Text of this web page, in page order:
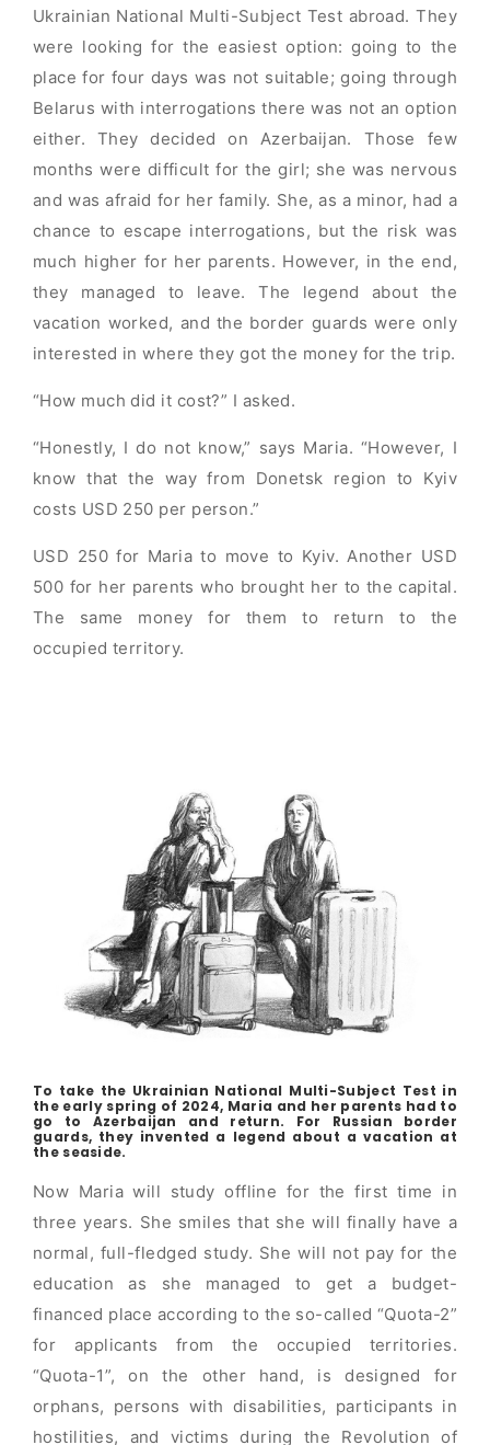
Ukrainian National Multi-Subject Test abroad. They
were looking for the easiest option: going to the
place for four days was not suitable; going through
Belarus with interrogations there was not an option
either. They decided on Azerbaijan. Those few
months were difficult for the girl; she was nervous
and was afraid for her family. She, as a minor, had a
chance to escape interrogations, but the risk was
much higher for her parents. However, in the end,
they managed to leave. The legend about the
vacation worked, and the border guards were only
interested in where they got the money for the trip.
“How much did it cost?” I asked.
“Honestly, I do not know,” says Maria. “However, I
know that the way from Donetsk region to Kyiv
costs USD 250 per person.”
USD 250 for Maria to move to Kyiv. Another USD
500 for her parents who brought her to the capital.
The same money for them to return to the
occupied territory.
To take the Ukrainian National Multi-Subject Test in
the early spring of 2024, Maria and her parents had to
go to Azerbaijan and return. For Russian border
guards, they invented a legend about a vacation at
the seaside.
Now Maria will study offline for the first time in
three years. She smiles that she will finally have a
normal, full-fledged study. She will not pay for the
education as she managed to get a budget-
financed place according to the so-called “Quota-2”
for applicants from the occupied territories.
“Quota-1”, on the other hand, is designed for
orphans, persons with disabilities, participants in
hostilities, and victims during the Revolution of